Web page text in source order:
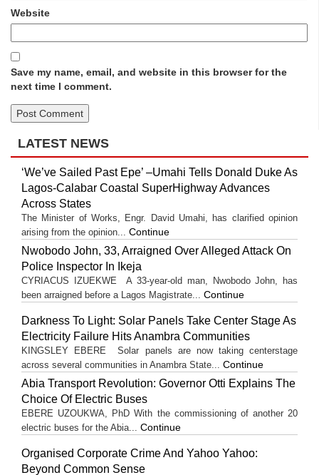
Website
Save my name, email, and website in this browser for the
next time I comment.
LATEST NEWS
‘We’ve Sailed Past Epe’ –Umahi Tells Donald Duke As
Lagos-Calabar Coastal SuperHighway Advances
Across States
The Minister of Works, Engr. David Umahi, has clarified opinion
arising from the opinion... Continue
Nwobodo John, 33, Arraigned Over Alleged Attack On
Police Inspector In Ikeja
CYRIACUS IZUEKWE A 33-year-old man, Nwobodo John, has
been arraigned before a Lagos Magistrate... Continue
Darkness To Light: Solar Panels Take Center Stage As
Electricity Failure Hits Anambra Communities
KINGSLEY EBERE Solar panels are now taking centerstage
across several communities in Anambra State... Continue
Abia Transport Revolution: Governor Otti Explains The
Choice Of Electric Buses
EBERE UZOUKWA, PhD With the commissioning of another 20
electric buses for the Abia... Continue
Organised Corporate Crime And Yahoo Yahoo:
Beyond Common Sense